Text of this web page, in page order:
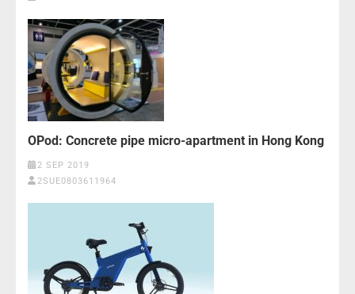
OPod: Concrete pipe micro-apartment in Hong Kong
2 SEP 2019
2SUE0803611964